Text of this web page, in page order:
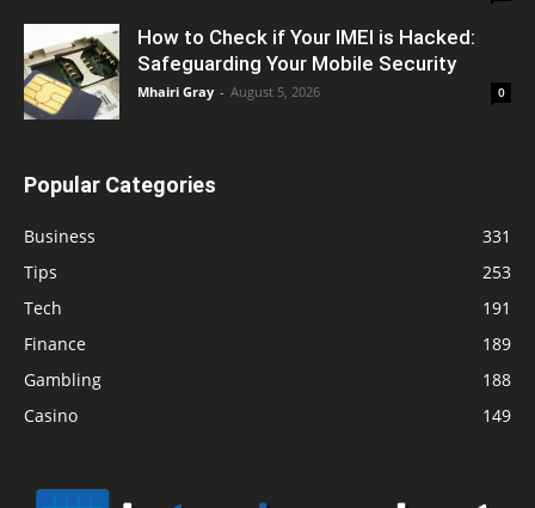
How to Check if Your IMEI is Hacked:
Safeguarding Your Mobile Security
Mhairi Gray - August 5, 2026 0
Popular Categories
Business
331
Tips
253
Tech
191
Finance
189
Gambling
188
Casino
149